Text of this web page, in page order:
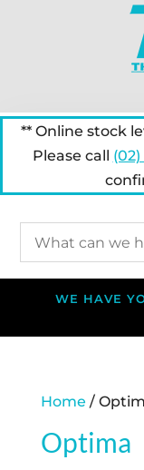
** Online stock
Please call (02)
WE HAVE
Home /
Optima